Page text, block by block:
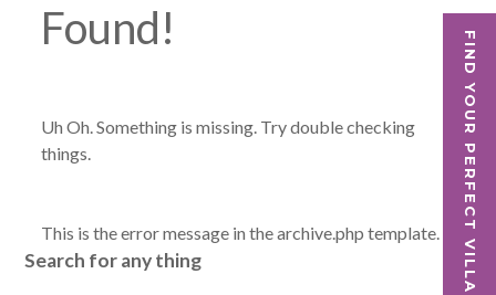
FIND YOUR PERFECT VILLA
Found!
Uh Oh. Something is missing. Try double checking
things.
This is the error message in the archive.php template.
Search for any thing